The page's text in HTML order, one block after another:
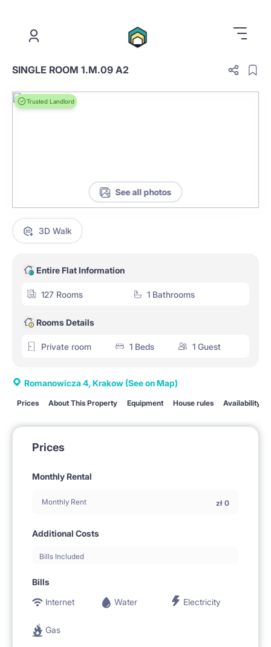
SINGLE ROOM 1.M.09 A2
Trusted Landlord
See all photos
3D Walk
Entire Flat Information
127 Rooms 1 Bathrooms
Rooms Details
Private room 1 Beds 1 Guest
Romanowicza 4, Krakow (See on Map)
Prices About This Property Equipment House rules Availability
Prices
Monthly Rental
Monthly Rent zł 0
Additional Costs
Bills Included
Bills
Internet
Water Electricity
Gas